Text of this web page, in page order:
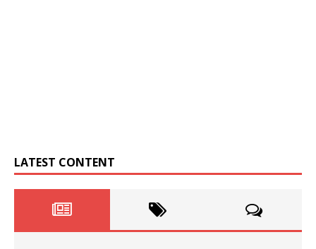
LATEST CONTENT